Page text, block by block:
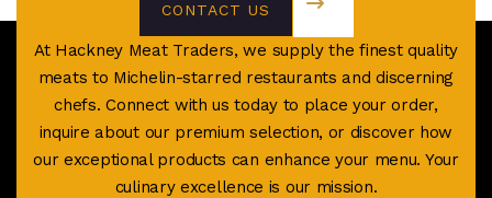
CONTACT US
TODAY
At Hackney Meat Traders, we supply the finest quality
meats to Michelin-starred restaurants and discerning
chefs. Connect with us today to place your order,
inquire about our premium selection, or discover how
our exceptional products can enhance your menu. Your
culinary excellence is our mission.